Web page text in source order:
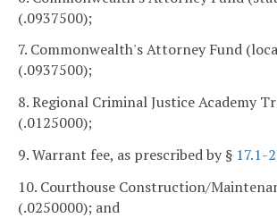
(.0937500);
7. Commonwealth's Attorney Fund
(.0937500);
8. Regional Criminal Justice Academy
(.0125000);
9. Warrant fee, as prescribed by § 17.1-
10. Courthouse Construction/
(.0250000); and